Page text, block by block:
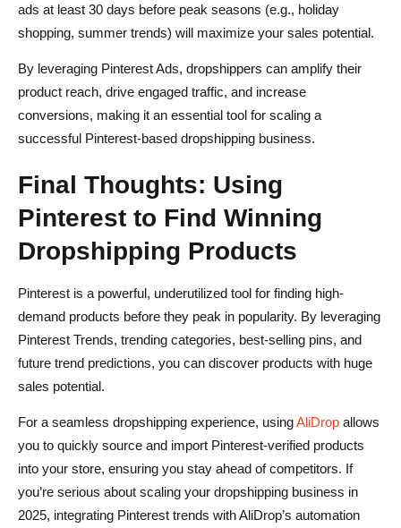
ads at least 30 days before peak seasons (e.g., holiday
shopping, summer trends) will maximize your sales potential.
By leveraging Pinterest Ads, dropshippers can amplify their
product reach, drive engaged traffic, and increase
conversions, making it an essential tool for scaling a
successful Pinterest-based dropshipping business.
Final Thoughts: Using
Pinterest to Find Winning
Dropshipping Products
Pinterest is a powerful, underutilized tool for finding high-
demand products before they peak in popularity. By leveraging
Pinterest Trends, trending categories, best-selling pins, and
future trend predictions, you can discover products with huge
sales potential.
For a seamless dropshipping experience, usingAliDrop allows
you to quickly source and import Pinterest-verified products
into your store, ensuring you stay ahead of competitors. If
you’re serious about scaling your dropshipping business in
2025, integrating Pinterest trends with AliDrop’s automation